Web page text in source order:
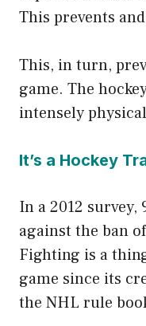
This prevents
This, in turn,
game. The
intensely
It’s a Hockey
In a 2012 survey,
against the ban
Fighting is a
game since its
the NHL rule